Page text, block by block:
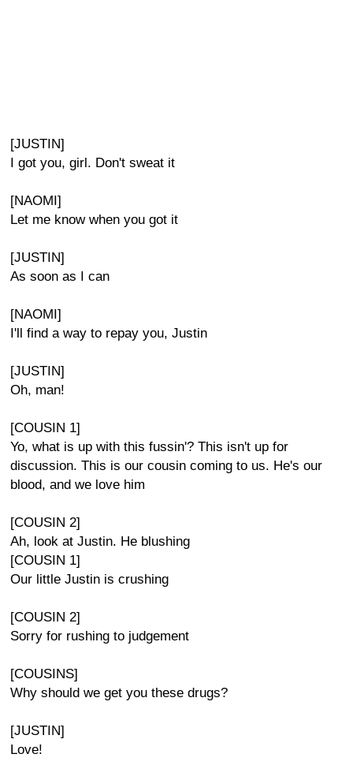
[JUSTIN]
I got you, girl. Don't sweat it
[NAOMI]
Let me know when you got it
[JUSTIN]
As soon as I can
[NAOMI]
I'll find a way to repay you, Justin
[JUSTIN]
Oh, man!
[COUSIN 1]
Yo, what is up with this fussin'? This isn't up for
discussion. This is our cousin coming to us. He's our
blood, and we love him
[COUSIN 2]
Ah, look at Justin. He blushing
[COUSIN 1]
Our little Justin is crushing
[COUSIN 2]
Sorry for rushing to judgement
[COUSINS]
Why should we get you these drugs?
[JUSTIN]
Love!